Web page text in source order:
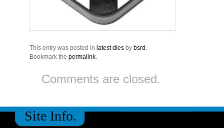
This entry was posted in latest dies by bsrd .
Bookmark thepermalink.
Comments are closed.
Site Info.